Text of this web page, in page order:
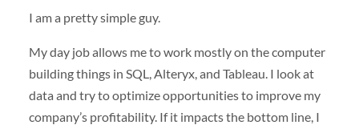
I am a pretty simple guy.
My day job allows me to work mostly on the computer
building things in SQL, Alteryx, and Tableau. I look at
data and try to optimize opportunities to improve my
company’s profitability. If it impacts the bottom line, I